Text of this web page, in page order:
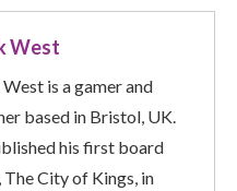
West
is a gamer and
based in Bristol, UK.
his first board
The City of Kings, in